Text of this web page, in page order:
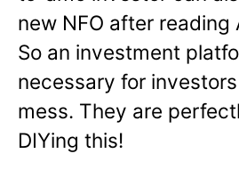
new NFO after reading
So an investment
necessary for
mess. They are
DIYing this!